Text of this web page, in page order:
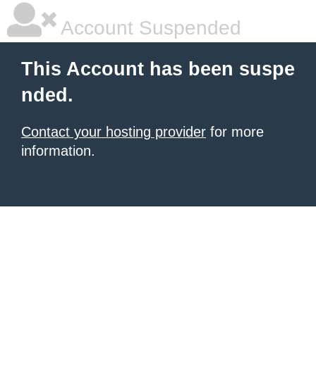
Account Suspended
This Account has been suspe
nded.
Contact your hosting provider for more
information.